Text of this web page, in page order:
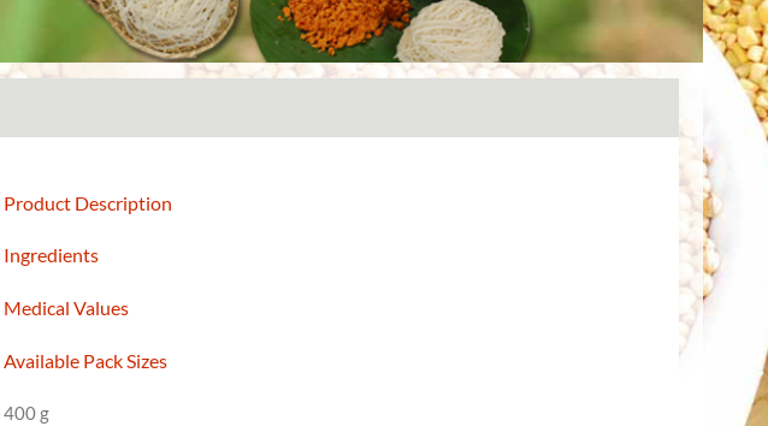
Product Description
Ingredients
Medical Values
Available Pack Sizes
400 g